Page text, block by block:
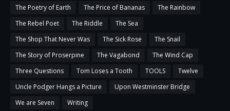
The Poetry of Earth
The Price of Bananas
The Rainbow
The Rebel Poet
The Riddle
The Sea
The Shop That Never Was
The Sick Rose
The Snail
The Story of Proserpine
The Vagabond
The Wind Cap
Three Questions
Tom Loses a Tooth TOOLS
Twelve
Uncle Podger Hangs a Picture
Upon Westminster Bridge
We are Seven
Writing